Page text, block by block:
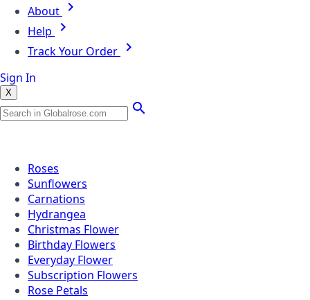
About
Help
Track Your Order
Sign In
X
Roses
Sunflowers
Carnations
Hydrangea
Christmas Flower
Birthday Flowers
Everyday Flower
Subscription Flowers
Rose Petals